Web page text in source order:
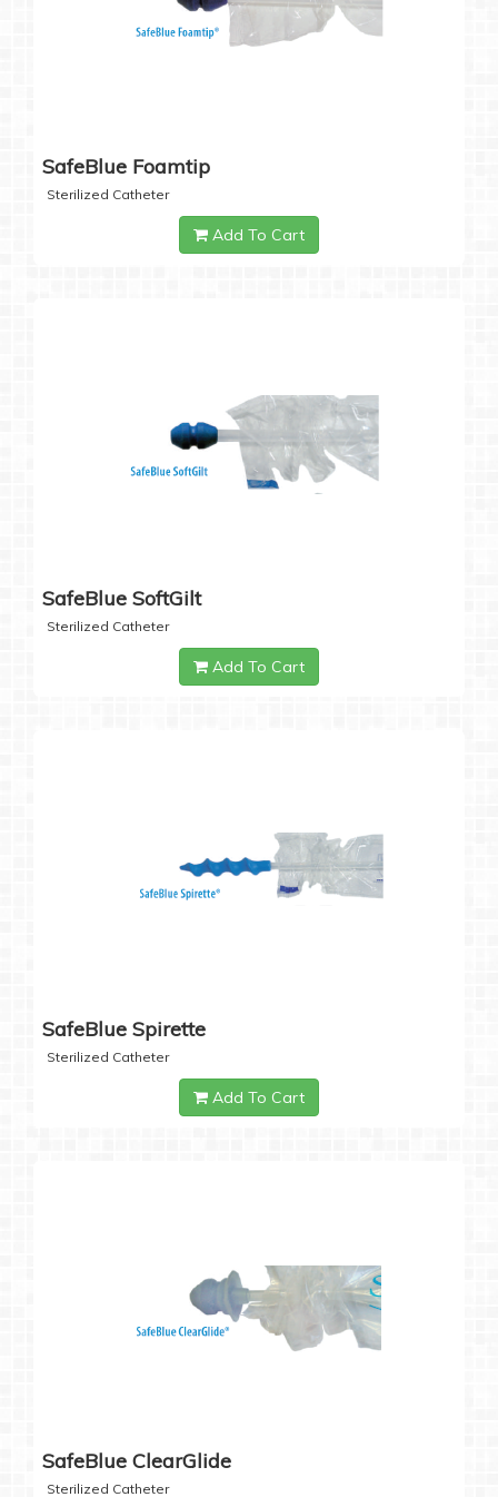
SafeBlue Foamtip
Sterilized Catheter
Add To Cart
SafeBlue SoftGilt
Sterilized Catheter
Add To Cart
SafeBlue Spirette
Sterilized Catheter
Add To Cart
SafeBlue ClearGlide
Sterilized Catheter